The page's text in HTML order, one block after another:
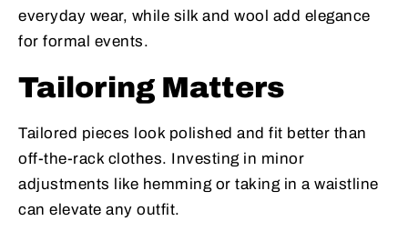
everyday wear, while silk and wool add elegance
for formal events.
Tailoring Matters
Tailored pieces look polished and fit better than
off-the-rack clothes. Investing in minor
adjustments like hemming or taking in a waistline
can elevate any outfit.